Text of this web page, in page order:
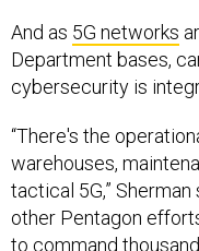
Department bases,
cybersecurity is
warehouses,
tactical 5G,”
other Pentagon
to command